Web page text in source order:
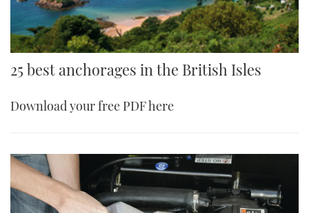
25 best anchorages in the British Isles
Download your free PDF here